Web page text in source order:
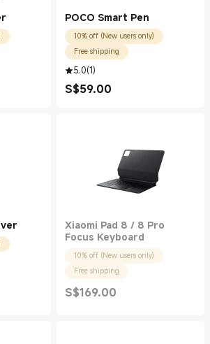
POCO Smart Pen
10% off (New users only)
Free shipping
5.0(1)
S$59.00
Current Price S$59.00
Xiaomi Pad 8 / 8 Pro
Focus Keyboard
10% off (New users only)
Free shipping
S$169.00
Current Price S$169.00